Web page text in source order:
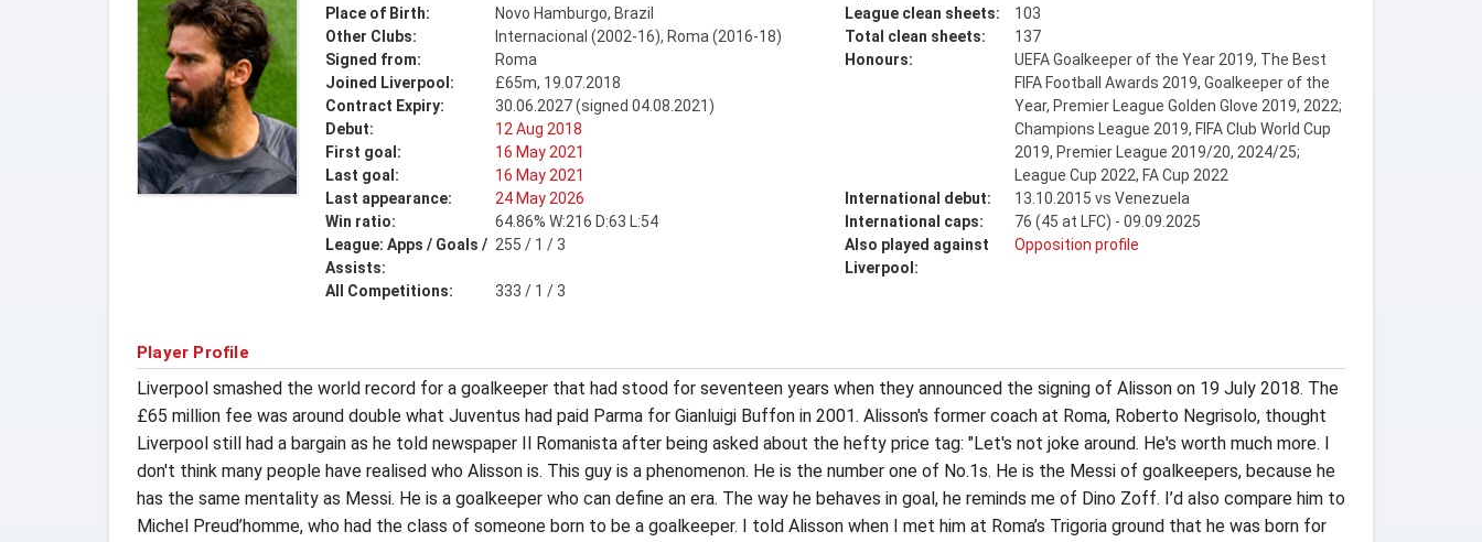
Place of Birth:
Novo Hamburgo, Brazil
Other Clubs:
Internacional (2002-16), Roma (2016-18)
Signed from:
Roma
Joined Liverpool:
£65m, 19.07.2018
Contract Expiry:
30.06.2027 (signed 04.08.2021)
Debut:
12 Aug 2018
First goal:
16 May 2021
Last goal:
16 May 2021
Last appearance:
24 May 2026
Win ratio:
64.86% W:216 D:63 L:54
League: Apps / Goals /
Assists:
255 / 1 / 3
All Competitions: 333 / 1 / 3
League clean sheets:
103
Total clean sheets:
137
Honours:
UEFA Goalkeeper of the Year 2019, The Best
FIFA Football Awards 2019, Goalkeeper of the
Year, Premier League Golden Glove 2019, 2022;
Champions League 2019, FIFA Club World Cup
2019, Premier League 2019/20, 2024/25;
League Cup 2022, FA Cup 2022
International debut:
13.10.2015 vs Venezuela
International caps:
76 (45 at LFC) - 09.09.2025
Also played against
Liverpool:
Opposition profile
Player Profile
Liverpool smashed the world record for a goalkeeper that had stood for seventeen years when they announced the signing of Alisson on 19 July 2018. The
£65 million fee was around double what Juventus had paid Parma for Gianluigi Buffon in 2001. Alisson's former coach at Roma, Roberto Negrisolo, thought
Liverpool still had a bargain as he told newspaper Il Romanista after being asked about the hefty price tag: "Let's not joke around. He's worth much more. I
don't think many people have realised who Alisson is. This guy is a phenomenon. He is the number one of No.1s. He is the Messi of goalkeepers, because he
has the same mentality as Messi. He is a goalkeeper who can define an era. The way he behaves in goal, he reminds me of Dino Zoff. I’d also compare him to
Michel Preud’homme, who had the class of someone born to be a goalkeeper. I told Alisson when I met him at Roma’s Trigoria ground that he was born for